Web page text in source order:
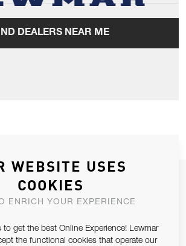
DEALERS NEAR ME
NEWSLETTER
KEEP IN CONTACT WITH YOU.
SUBSCRIBE
WEBSITE USES
COOKIES
ENRICH YOUR EXPERIENCE
to get the best Online Experience! Lewmar
the functional cookies that operate our